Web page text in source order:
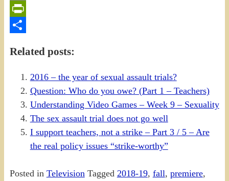
Email
PrintFriendly
Related posts:
2016 – the year of sexual assault trials?
Question: Who do you owe? (Part 1 – Teachers)
Understanding Video Games – Week 9 – Sexuality
The sex assault trial does not go well
I support teachers, not a strike – Part 3 / 5 – Are
the real policy issues “strike-worthy”
Posted in Television Tagged 2018-19, fall, premiere,